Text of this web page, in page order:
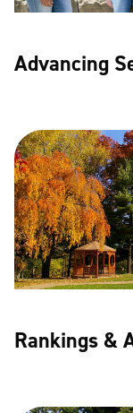
Advancing
Rankings &